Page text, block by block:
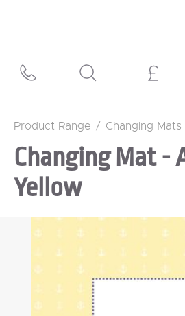
Product Range / Changing Mats
Changing Mat -
Yellow